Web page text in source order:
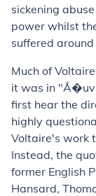
sickening
power whilst
suffered around
Much of
it was in
first hear the
highly
Voltaire's work
Instead, the
former English
Hansard,